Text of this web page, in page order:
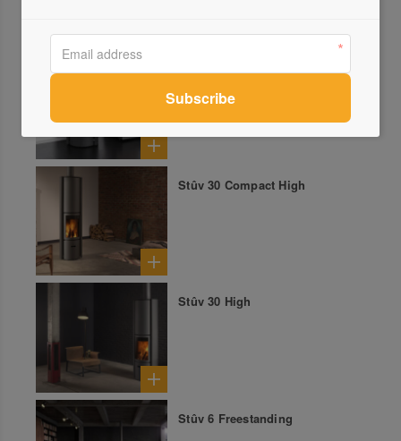
Stûv 30 Compact High
Stûv 30 High
Stûv 6 Freestanding